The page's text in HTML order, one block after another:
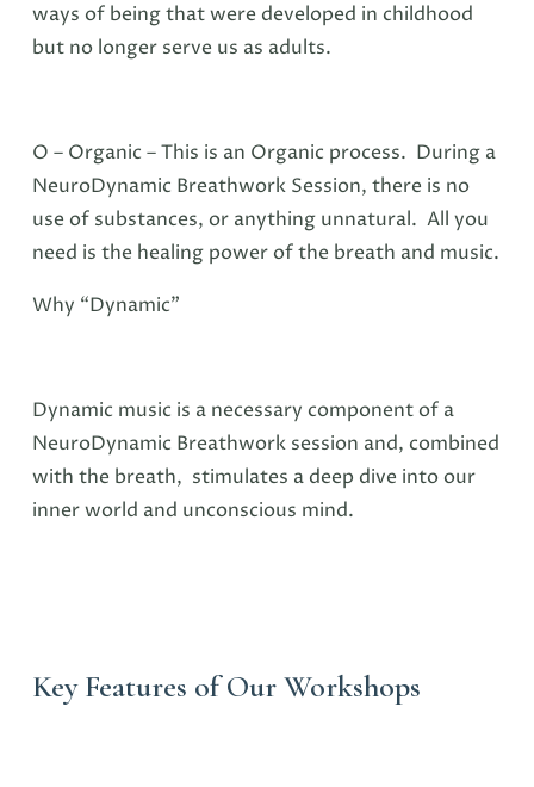
ways of being that were developed in childhood
but no longer serve us as adults.
O – Organic – This is an Organic process. During a
NeuroDynamic Breathwork Session, there is no
use of substances, or anything unnatural. All you
need is the healing power of the breath and music.
Why “Dynamic”
Dynamic music is a necessary component of a
NeuroDynamic Breathwork session and, combined
with the breath, stimulates a deep dive into our
inner world and unconscious mind.
Key Features of Our Workshops